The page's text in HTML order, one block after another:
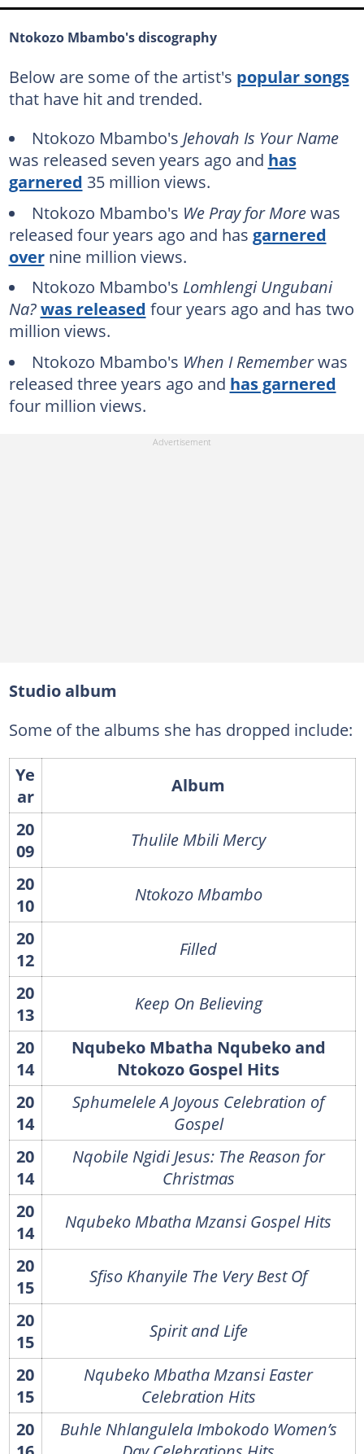
Ntokozo Mbambo's discography
Below are some of the artist's popular songs
that have hit and trended.
Ntokozo Mbambo's Jehovah Is Your Name
was released seven years ago and has
garnered 35 million views.
Ntokozo Mbambo's We Pray for Morewas
released four years ago and has garnered
overnine million views.
Ntokozo Mbambo's Lomhlengi Ungubani
Na?was released four years ago and has two
million views.
Ntokozo Mbambo's When I Rememberwas
released three years ago and has garnered
four million views.
Studio album
Some of the albums she has dropped include:
Ye
ar
Album
20
09
Thulile Mbili Mercy
20
10
Ntokozo Mbambo
20
12
Filled
20
13
Keep On Believing
20
14
Nqubeko Mbatha Nqubeko and
Ntokozo Gospel Hits
20
14
Sphumelele A Joyous Celebration of
Gospel
20
14
Nqobile Ngidi Jesus: The Reason for
Christmas
20
14
Nqubeko Mbatha Mzansi Gospel Hits
20
15
Sfiso Khanyile The Very Best Of
20
15
Spirit and Life
20
15
Nqubeko Mbatha Mzansi Easter
Celebration Hits
20
Buhle Nhlangulela Imbokodo Women’s